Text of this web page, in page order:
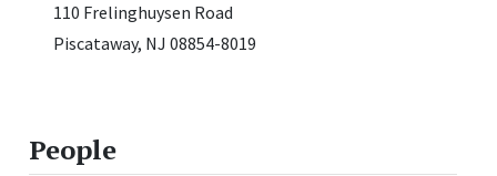
People
110 Frelinghuysen Road
Piscataway, NJ 08854-8019